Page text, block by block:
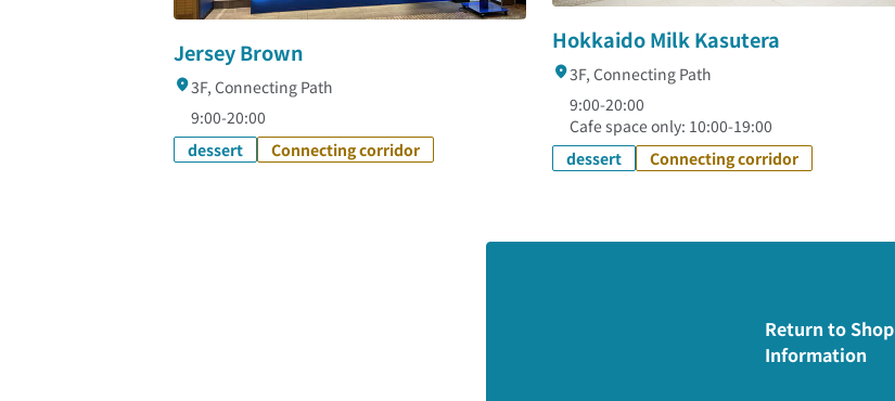
Jersey Brown
3F, Connecting Path
9:00-20:00
dessert
Connecting corridor
Hokkaido Milk Kasutera
3F, Connecting Path
9:00-20:00
Cafe space only: 10:00-19:00
dessert
Connecting corridor
Return to Shop
Information